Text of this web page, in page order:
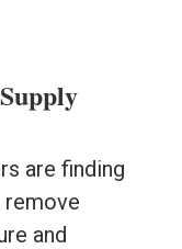
are finding
remove
and